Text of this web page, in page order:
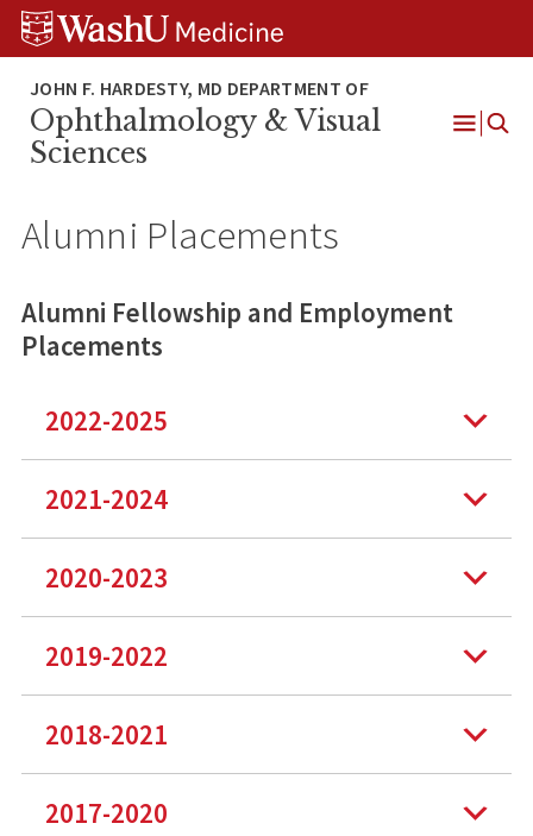
Skip
Skip
Skip
Ophthalmology & Visual
Sciences
Alumni Placements
Alumni Fellowship and Employment
Placements
2022-2025
2021-2024
2020-2023
2019-2022
2018-2021
2017-2020